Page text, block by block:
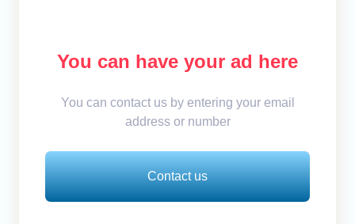
You can have your ad here
You can contact us by entering your email
address or number
Contact us